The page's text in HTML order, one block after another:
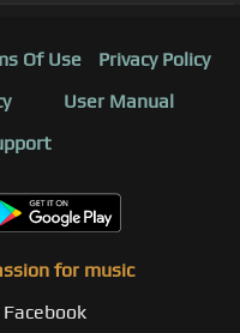
Of Use
Privacy Policy
User Manual
for music
Facebook